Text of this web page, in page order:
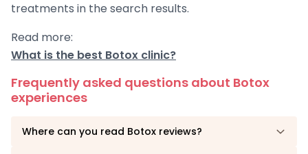
treatments in the search results.
Read more:
What is the best Botox clinic?
Frequently asked questions about Botox
experiences
Where can you read Botox reviews?